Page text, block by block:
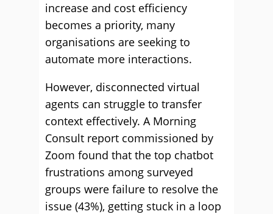
increase and cost efficiency
becomes a priority, many
organisations are seeking to
automate more interactions.
However, disconnected virtual
agents can struggle to transfer
context effectively. A Morning
Consult report commissioned by
Zoom found that the top chatbot
frustrations among surveyed
groups were failure to resolve the
issue (43%), getting stuck in a loop